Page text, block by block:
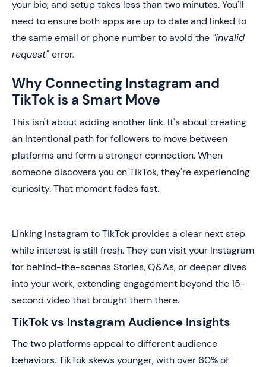
your bio, and setup takes less than two minutes. You'll
need to ensure both apps are up to date and linked to
the same email or phone number to avoid the "invalid
request"error.
Why Connecting Instagram and
TikTok is a Smart Move
This isn't about adding another link. It's about creating
an intentional path for followers to move between
platforms and form a stronger connection. When
someone discovers you on TikTok, they're experiencing
curiosity. That moment fades fast.
Linking Instagram to TikTok provides a clear next step
while interest is still fresh. They can visit your Instagram
for behind-the-scenes Stories, Q&As, or deeper dives
into your work, extending engagement beyond the 15-
second video that brought them there.
TikTok vs Instagram Audience Insights
The two platforms appeal to different audience
behaviors. TikTok skews younger, with over 60% of